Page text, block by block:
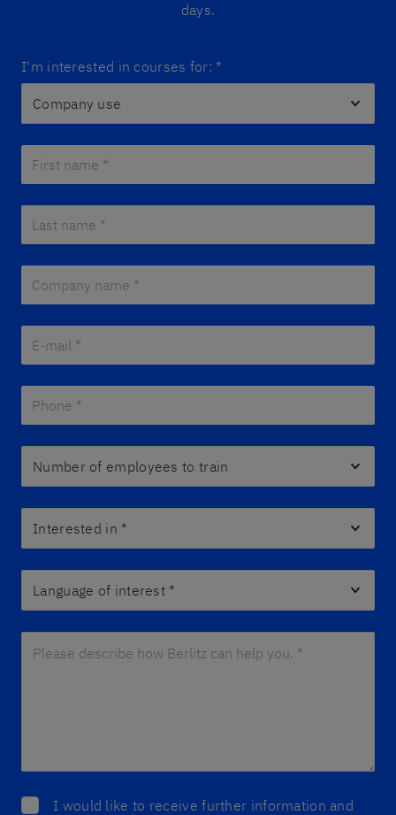
days.
I'm interested in courses for: *
I would like to receive further information and